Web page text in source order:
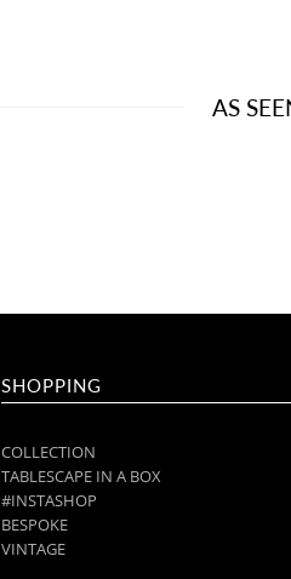
AS
SHOPPING
COLLECTION
TABLESCAPE IN A BOX
#INSTASHOP
BESPOKE
VINTAGE